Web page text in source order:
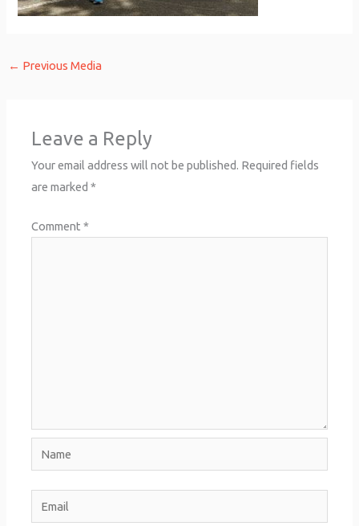
← Previous Media
Leave a Reply
Your email address will not be published. Required fields
are marked*
Comment*
Name
Email